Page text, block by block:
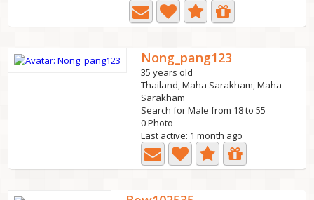
Nong_pang123
35 years old
Thailand, Maha Sarakham, Maha
Sarakham
Search for Male from 18 to 55
0 Photo
Last active: 1 month ago